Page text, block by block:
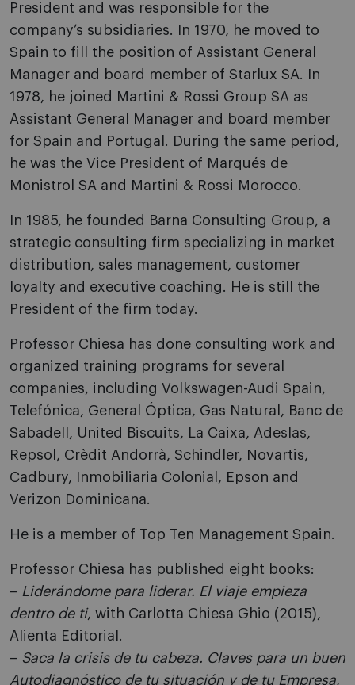
President and was responsible for the
company’s subsidiaries. In 1970, he moved to
Spain to fill the position of Assistant General
Manager and board member of Starlux SA. In
1978, he joined Martini & Rossi Group SA as
Assistant General Manager and board member
for Spain and Portugal. During the same period,
he was the Vice President of Marqués de
Monistrol SA and Martini & Rossi Morocco.
In 1985, he founded Barna Consulting Group, a
strategic consulting firm specializing in market
distribution, sales management, customer
loyalty and executive coaching. He is still the
President of the firm today.
Professor Chiesa has done consulting work and
organized training programs for several
companies, including Volkswagen-Audi Spain,
Telefónica, General Óptica, Gas Natural, Banc de
Sabadell, United Biscuits, La Caixa, Adeslas,
Repsol, Crèdit Andorrà, Schindler, Novartis,
Cadbury, Inmobiliaria Colonial, Epson and
Verizon Dominicana.
He is a member of Top Ten Management Spain.
Professor Chiesa has published eight books:
– Liderándome para liderar. El viaje empieza
dentro de ti, with Carlotta Chiesa Ghio (2015),
Alienta Editorial.
– Saca la crisis de tu cabeza. Claves para un buen
Autodiagnóstico de tu situación y de tu Empresa,